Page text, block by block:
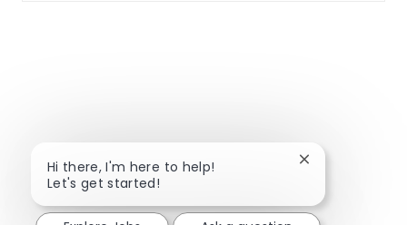
Hi there, I'm here to help!
Let's get started!
Close chatbot